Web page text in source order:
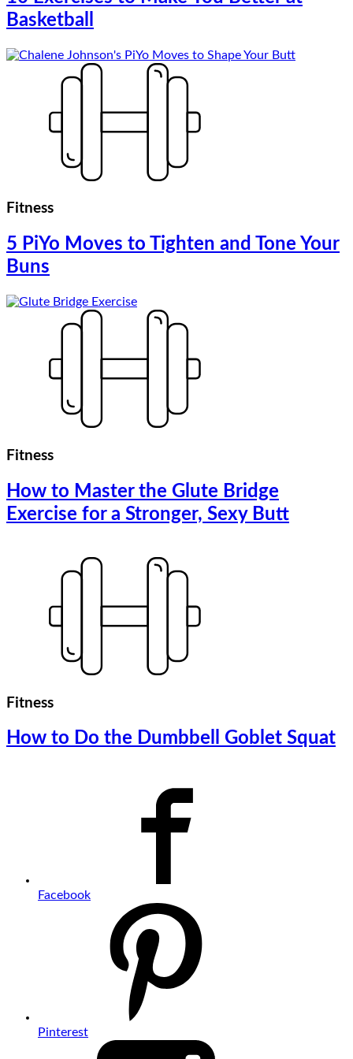
Basketball
Fitness
5 PiYo Moves to Tighten and Tone Your
Buns
Fitness
How to Master the Glute Bridge
Exercise for a Stronger, Sexy Butt
Fitness
How to Do the Dumbbell Goblet Squat
Facebook
Pinterest